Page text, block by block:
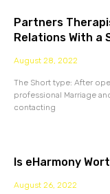
Partners
Relations With a
August 28, 2022
The Short type: After
professional Marriage
contacting
Is eHarmony
August 26, 2022